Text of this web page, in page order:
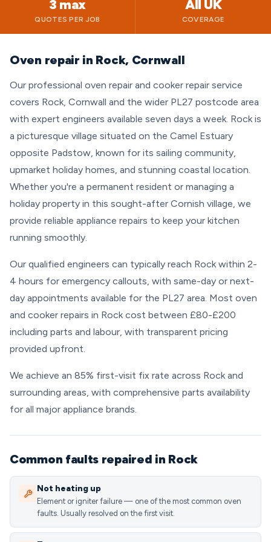
3 max
QUOTES PER JOB
All UK
COVERAGE
Oven repair in Rock, Cornwall
Our professional oven repair and cooker repair service
covers Rock, Cornwall and the wider PL27 postcode area
with expert engineers available seven days a week. Rock is
a picturesque village situated on the Camel Estuary
opposite Padstow, known for its sailing community,
upmarket holiday homes, and stunning coastal location.
Whether you're a permanent resident or managing a
holiday property in this sought-after Cornish village, we
provide reliable appliance repairs to keep your kitchen
running smoothly.
Our qualified engineers can typically reach Rock within 2-
4 hours for emergency callouts, with same-day or next-
day appointments available for the PL27 area. Most oven
and cooker repairs in Rock cost between £80-£200
including parts and labour, with transparent pricing
provided upfront.
We achieve an 85% first-visit fix rate across Rock and
surrounding areas, with comprehensive parts availability
for all major appliance brands.
Common faults repaired in Rock
Not heating up
Element or igniter failure — one of the most common oven
faults. Usually resolved on the first visit.